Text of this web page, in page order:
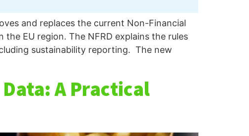
and replaces the current Non-Financial
EU region. The NFRD explains the rules
sustainability reporting. The new
A Practical